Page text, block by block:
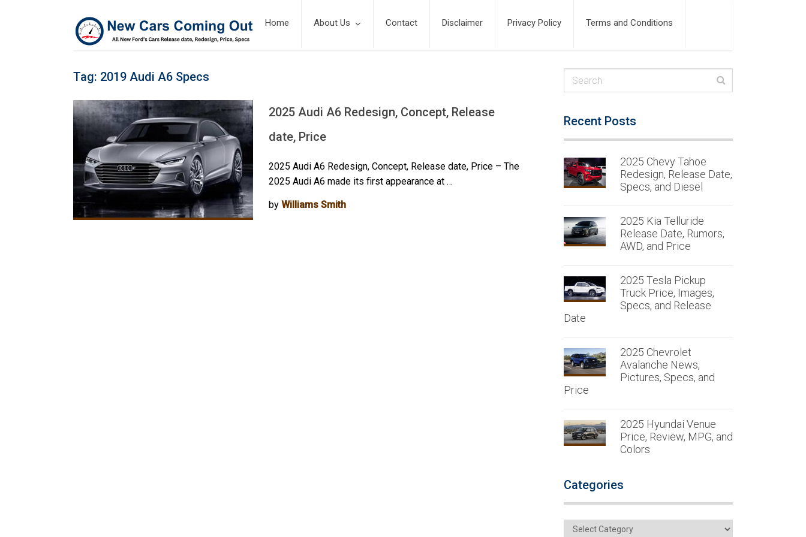
Home About Us Contact Disclaimer Privacy Policy Terms and Conditions
Tag: 2019 Audi A6 Specs
2025 Audi A6 Redesign, Concept, Release
date, Price
2025 Audi A6 Redesign, Concept, Release date, Price – The
2025 Audi A6 made its first appearance at …
byWilliams Smith
Recent Posts
2025 Chevy Tahoe
Redesign, Release Date,
Specs, and Diesel
2025 Kia Telluride
Release Date, Rumors,
AWD, and Price
2025 Tesla Pickup
Truck Price, Images,
Specs, and Release
Date
2025 Chevrolet
Avalanche News,
Pictures, Specs, and
Price
2025 Hyundai Venue
Price, Review, MPG, and
Colors
Categories
Categories